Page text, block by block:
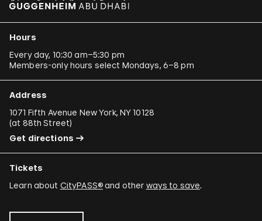
Hours
Every day, 10:30 am–5:30 pm
Members-only hours select Mondays, 6–8 pm
Address
1071 Fifth Avenue New York, NY 10128
(at 88th Street)
Get directions
Tickets
Learn about CityPASS®and other ways to save.